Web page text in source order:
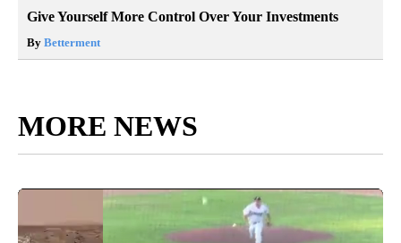
Give Yourself More Control Over Your Investments
By Betterment
MORE NEWS